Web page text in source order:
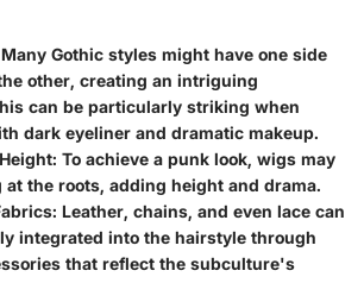
Many Gothic styles might have one side
other, creating an intriguing
can be particularly striking when
dark eyeliner and dramatic makeup.
To achieve a punk look, wigs may
at the roots, adding height and drama.
Leather, chains, and even lace can
integrated into the hairstyle through
that reflect the subculture's